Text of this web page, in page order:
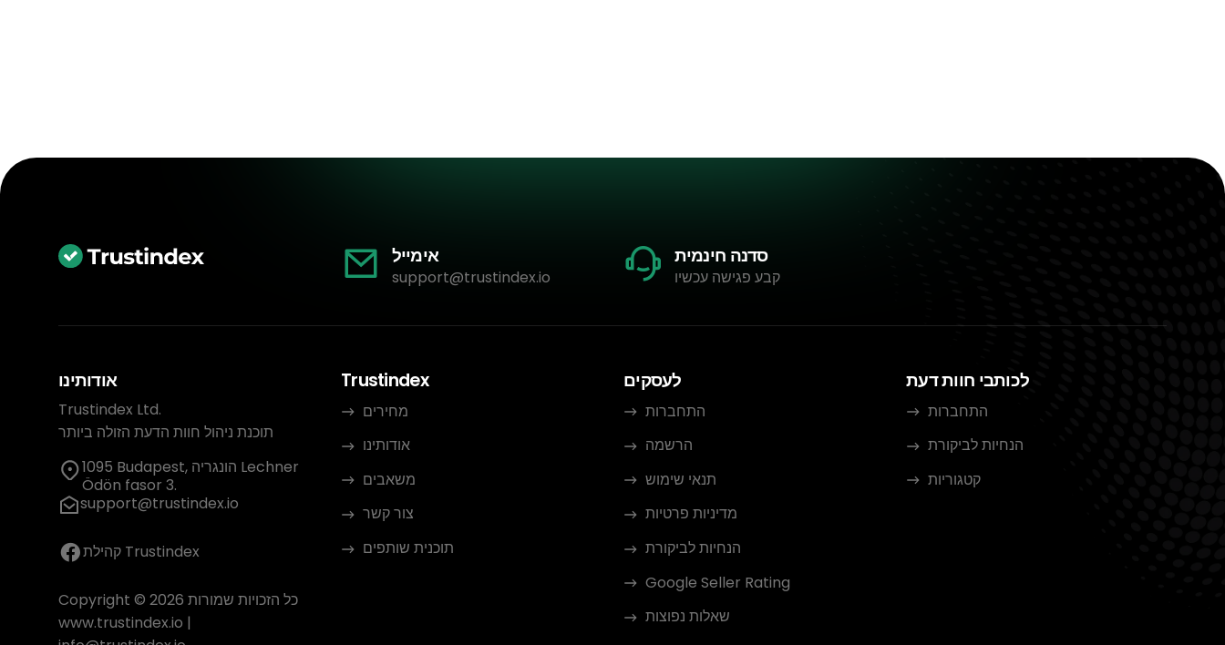
אימייל
support@trustindex.io
סדנה חינמית
קבע פגישה עכשיו
אודותינו
Trustindex Ltd.
תוכנת ניהול חוות הדעת הזולה ביותר
1095 Budapest, הונגריה Lechner
Ödön fasor 3.
support@trustindex.io
קהילת Trustindex
Copyright © 2026 כל הזכויות שמורות
www.trustindex.io |
Trustindex
מחירים
אודותינו
משאבים
צור קשר
תוכנית שותפים
לעסקים
התחברות
הרשמה
תנאי שימוש
מדיניות פרטיות
הנחיות לביקורת
Google Seller Rating
שאלות נפוצות
לכותבי חוות דעת
התחברות
הנחיות לביקורת
קטגוריות